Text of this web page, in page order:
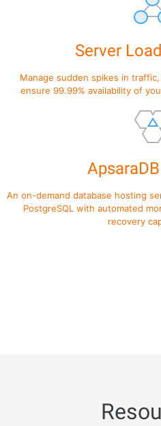
Server
Manage sudden spikes in
ensure 99.99% availability of
An on-demand database hosting
PostgreSQL with automated
recovery